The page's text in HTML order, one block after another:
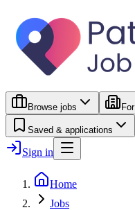
Browse jobs
Saved & applications
Sign in
Home
Jobs